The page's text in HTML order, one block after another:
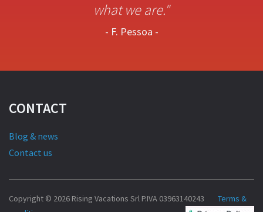
what we are."
- F. Pessoa -
CONTACT
Blog & news
Contact us
Copyright © 2026 Rising Vacations Srl P.IVA 03963140243
Terms &